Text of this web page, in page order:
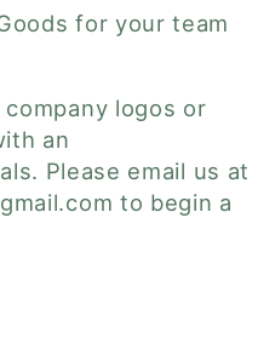
for your team
logos or
an
Please email us at
to begin a